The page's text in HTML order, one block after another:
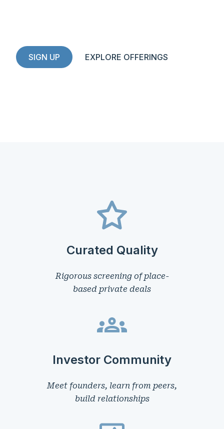
SIGN UP EXPLORE OFFERINGS
Curated Quality
Rigorous screening of place-
based private deals
Investor Community
Meet founders, learn from peers,
build relationships